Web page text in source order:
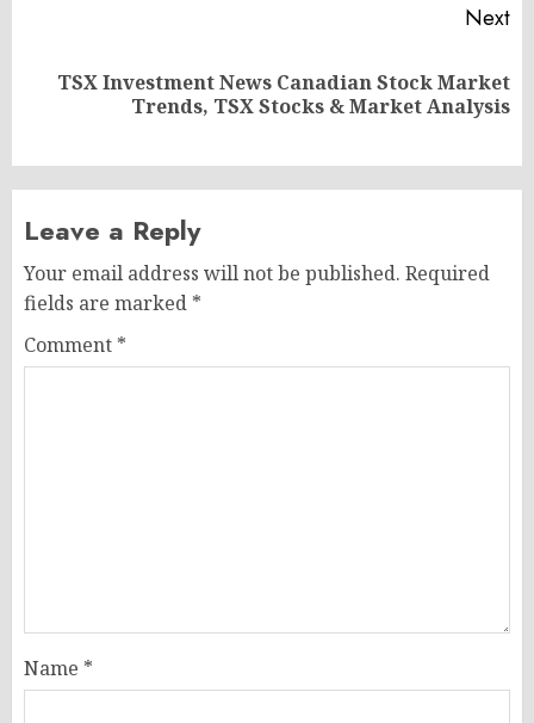
Next
NextTSX Investment News Canadian Stock Market
Trends, TSX Stocks & Market Analysis
Leave a Reply
Your email address will not be published. Required
fields are marked *
Comment *
Name *